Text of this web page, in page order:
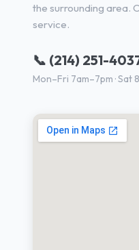
the surrounding area.
service.
📞 (214) 251-
Mon–Fri 7am–7pm · Sat